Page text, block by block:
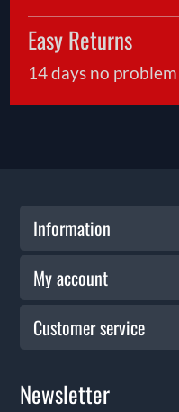
Easy Returns
14 days no problem
Information
My account
Customer service
Newsletter